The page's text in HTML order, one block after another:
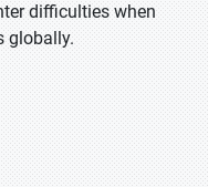
difficulties when
globally.